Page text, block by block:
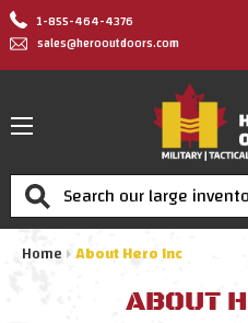
1-855-464-4376
sales@herooutdoors.com
Search
Home About Hero Inc
ABOUT